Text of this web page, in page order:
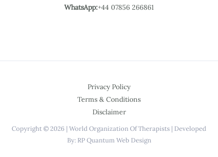
WhatsApp:+44 07856 266861
Privacy Policy
Terms & Conditions
Disclaimer
Copyright © 2026 | World Organization Of Therapists | Developed
By: RP Quantum Web Design